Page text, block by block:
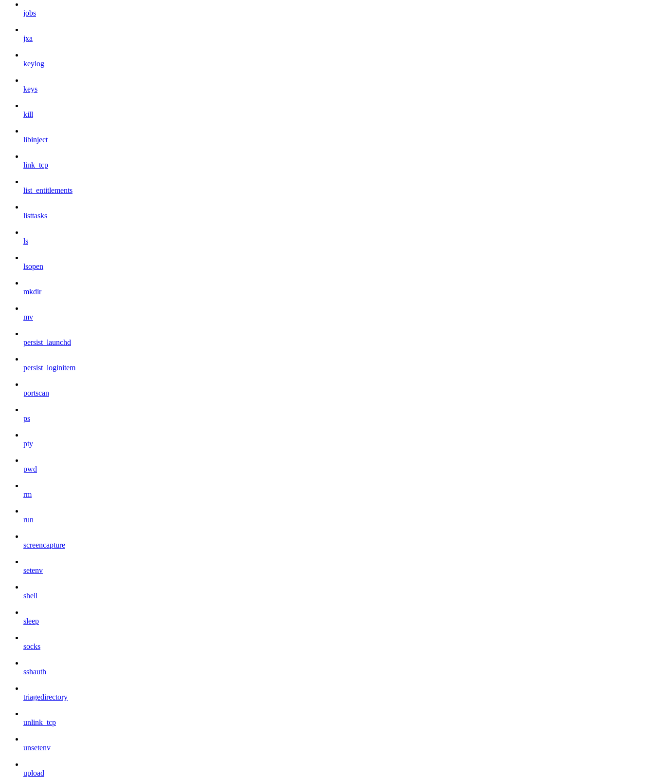
jobs
jxa
keylog
keys
kill
libinject
link_tcp
list_entitlements
listtasks
ls
lsopen
mkdir
mv
persist_launchd
persist_loginitem
portscan
ps
pty
pwd
rm
run
screencapture
setenv
shell
sleep
socks
sshauth
triagedirectory
unlink_tcp
unsetenv
upload